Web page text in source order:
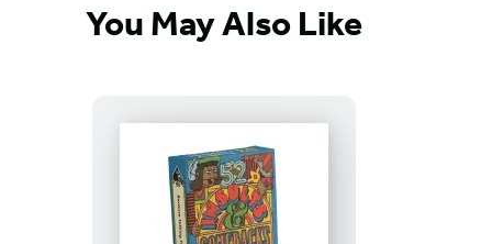
You May Also Like